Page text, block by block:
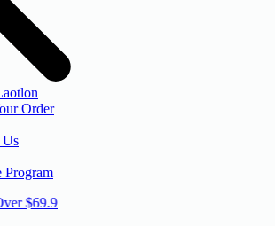
Order
Us
$69.9